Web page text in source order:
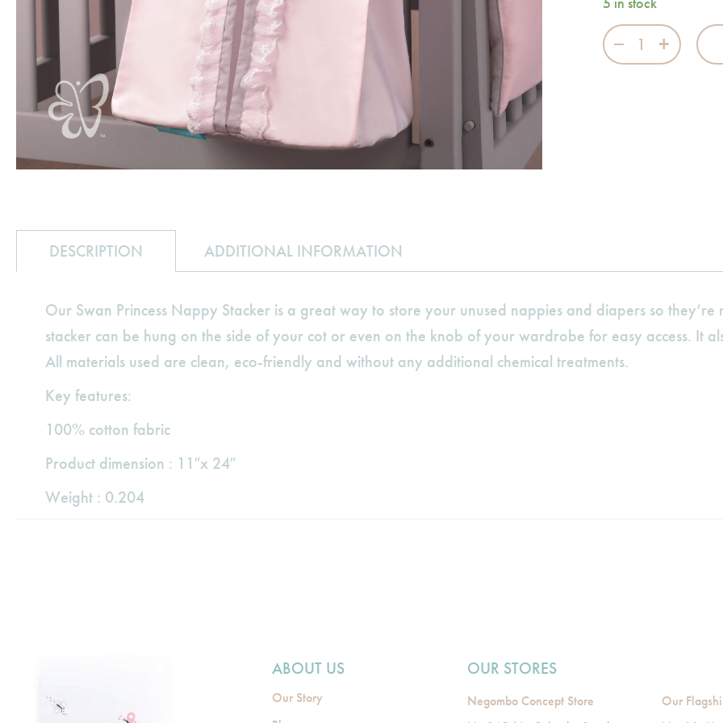
Swan Princess
DESCRIPTION ADDITIONAL INFORMATION
Our Swan Princess Nappy Stacker is a great way to store your unused nappies and diapers so
stacker can be hung on the side of your cot or even on the knob of your wardrobe for easy access. It
All materials used are clean, eco-friendly and without any additional chemical treatments.
Key features:
100% cotton fabric
Product dimension : 11″x 24″
Weight : 0.204
ABOUT US
Our Story
OUR STORES
Negombo Concept Store
Our